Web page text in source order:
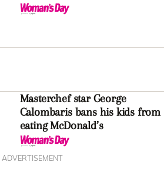
Masterchef star George
Calombaris bans his kids from
eating McDonald’s
ADVERTISEMENT